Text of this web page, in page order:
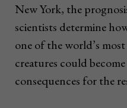
New York, the
scientists determine
one of the world’s
creatures could
consequences for the